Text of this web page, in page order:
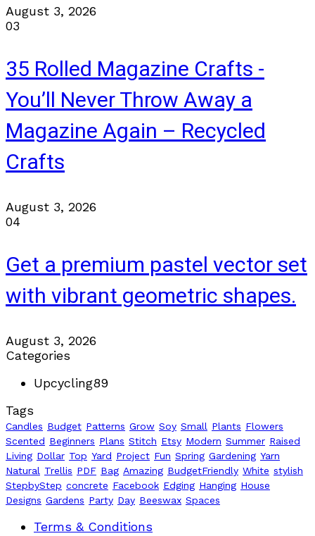
August 3, 2026
03
35 Rolled Magazine Crafts -
You’ll Never Throw Away a
Magazine Again – Recycled
Crafts
August 3, 2026
04
Get a premium pastel vector set
with vibrant geometric shapes.
August 3, 2026
Categories
Upcycling89
Tags
Candles Budget Patterns Grow Soy Small Plants Flowers
Scented Beginners Plans Stitch Etsy Modern Summer Raised
Living Dollar Top Yard Project Fun Spring Gardening Yarn
Natural Trellis PDF Bag Amazing BudgetFriendly White stylish
StepbyStep concrete Facebook Edging Hanging House
Designs Gardens Party Day Beeswax Spaces
Terms & Conditions